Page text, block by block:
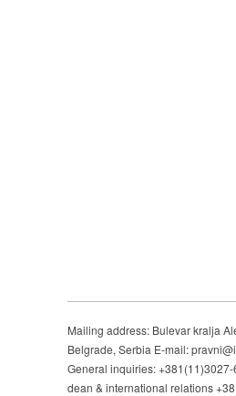
Mailing address: Bulevar kralja
Belgrade, Serbia E-mail:
General inquiries: +381(11)3027-
dean & international relations